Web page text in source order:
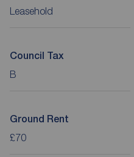
Leasehold
Council Tax
B
Ground Rent
£70